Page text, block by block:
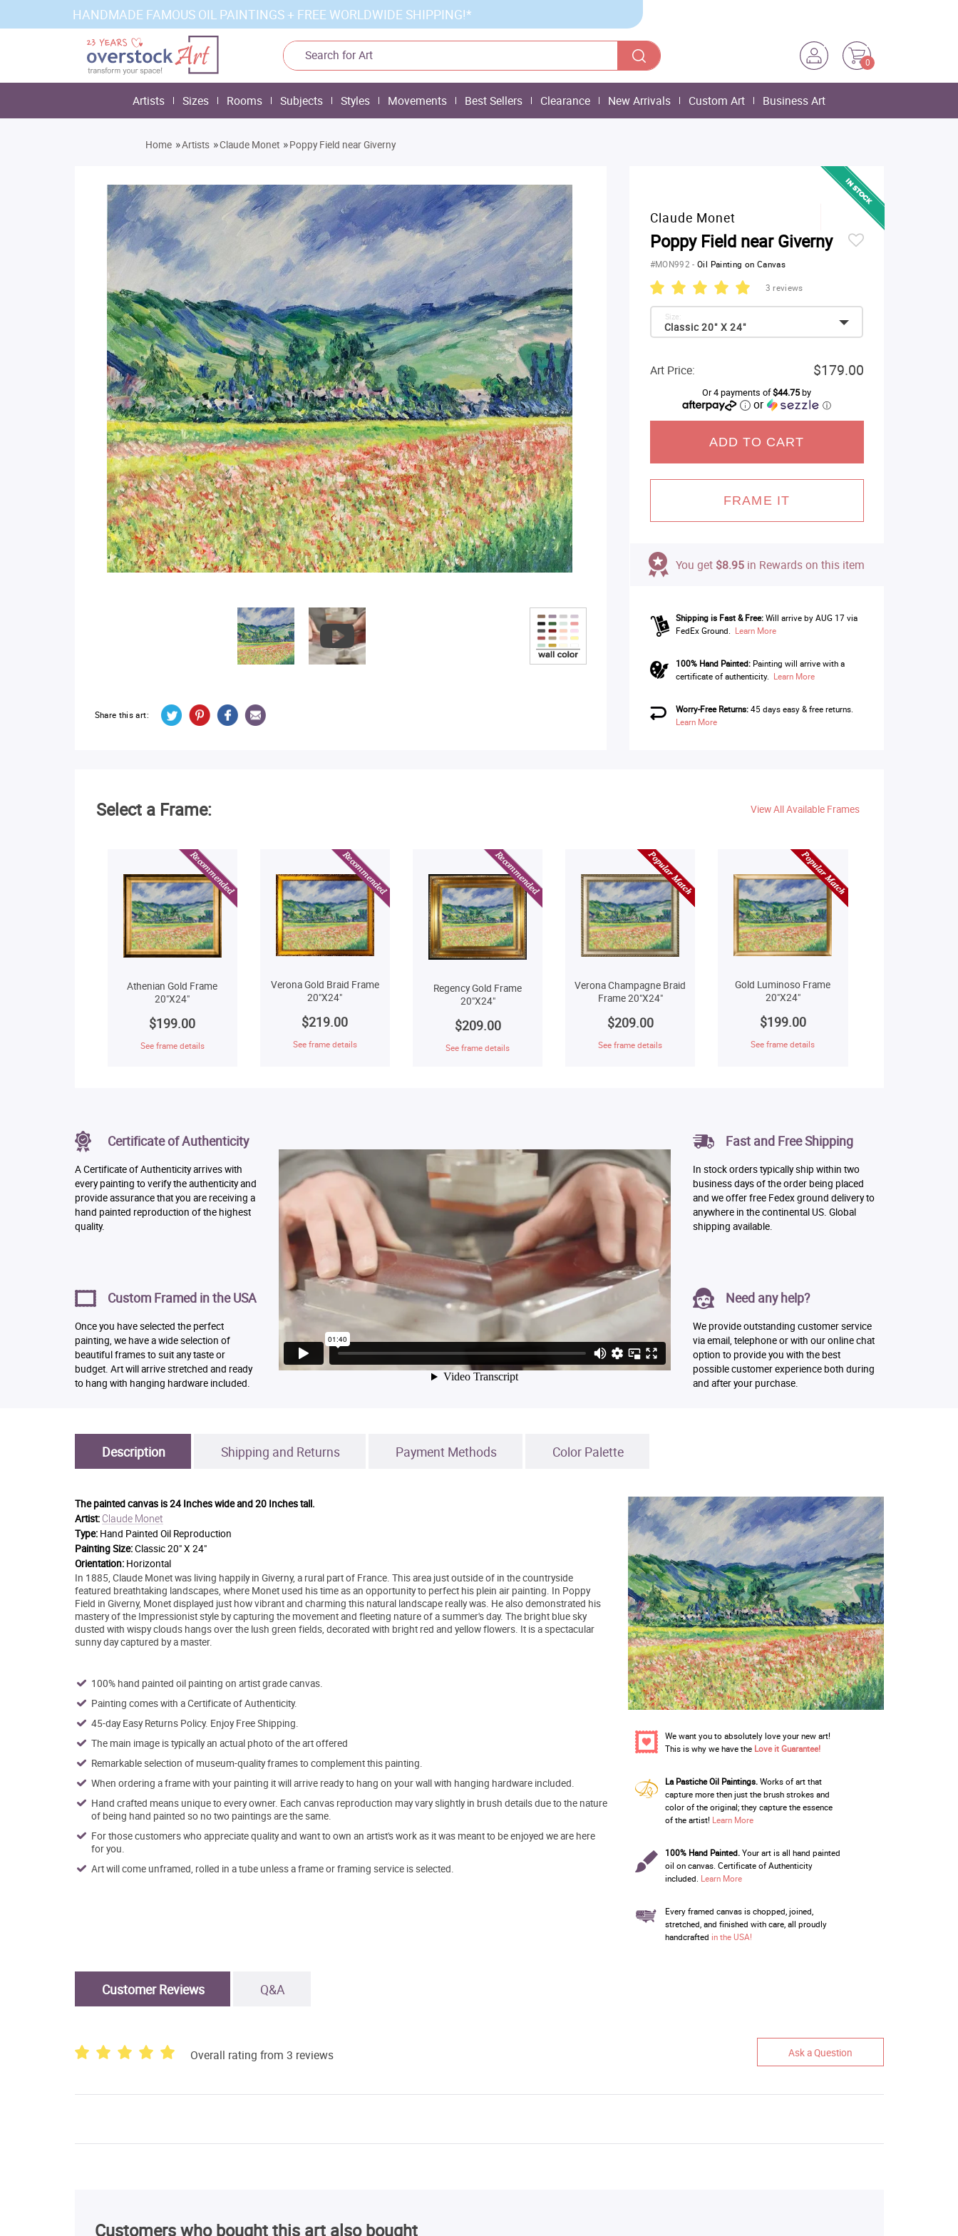
HANDMADE FAMOUS OIL PAINTINGS + FREE WORLDWIDE SHIPPING!*
0
Artists Sizes Rooms Subjects Styles Movements Best Sellers Clearance New Arrivals Custom Art Business Art
Home »Artists »Claude Monet »Poppy Field near Giverny
Share this art:
Claude Monet
Poppy Field near Giverny
#MON992-Oil Painting on Canvas
3 reviews
Classic 20" X 24"
Size:
Art Price: $179.00
Or 4 payments of$44.75by
or ⓘ
ADD TO CART
FRAME IT
You get $8.95 in Rewards on this item
Shipping is Fast & Free: Will arrive by AUG 17 via
FedEx Ground. Learn More
100% Hand Painted:Painting will arrive with a
certificate of authenticity. Learn More
Worry-Free Returns:45 days easy & free returns.
Learn More
Select a Frame: View All Available Frames
Athenian Gold Frame
20"X24"
$199.00
See frame details
Verona Gold Braid Frame
20"X24"
$219.00
See frame details
Regency Gold Frame
20"X24"
$209.00
See frame details
Verona Champagne Braid
Frame 20"X24"
$209.00
See frame details
Gold Luminoso Frame
20"X24"
$199.00
See frame details
Certificate of Authenticity
A Certificate of Authenticity arrives with
every painting to verify the authenticity and
provide assurance that you are receiving a
hand painted reproduction of the highest
quality.
Custom Framed in the USA
Once you have selected the perfect
painting, we have a wide selection of
beautiful frames to suit any taste or
budget. Art will arrive stretched and ready
to hang with hanging hardware included.
Fast and Free Shipping
In stock orders typically ship within two
business days of the order being placed
and we offer free Fedex ground delivery to
anywhere in the continental US. Global
shipping available.
Need any help?
We provide outstanding customer service
via email, telephone or with our online chat
option to provide you with the best
possible customer experience both during
and after your purchase.
Description Shipping and Returns Payment Methods Color Palette
The painted canvas is24 Inches wide and 20 Inches tall.
Artist: Claude Monet
Type: Hand Painted Oil Reproduction
Painting Size:Classic 20" X 24"
Orientation: Horizontal
In 1885, Claude Monet was living happily in Giverny, a rural part of France. This area just outside of in the countryside
featured breathtaking landscapes, where Monet used his time as an opportunity to perfect his plein air painting. In Poppy
Field in Giverny, Monet displayed just how vibrant and charming this natural landscape really was. He also demonstrated his
mastery of the Impressionist style by capturing the movement and fleeting nature of a summer's day. The bright blue sky
dusted with wispy clouds hangs over the lush green fields, decorated with bright red and yellow flowers. It is a spectacular
sunny day captured by a master.
100% hand painted oil painting on artist grade canvas.
Painting comes with a Certificate of Authenticity.
45-day Easy Returns Policy. Enjoy Free Shipping.
The main image is typically an actual photo of the art offered
Remarkable selection of museum-quality frames to complement this painting.
When ordering a frame with your painting it will arrive ready to hang on your wall with hanging hardware included.
Hand crafted means unique to every owner. Each canvas reproduction may vary slightly in brush details due to the nature
of being hand painted so no two paintings are the same.
For those customers who appreciate quality and want to own an artist's work as it was meant to be enjoyed we are here
for you.
Art will come unframed, rolled in a tube unless a frame or framing service is selected.
We want you to absolutely love your new art!
This is why we have the Love it Guarantee!
La Pastiche Oil Paintings.Works of art that
capture more then just the brush strokes and
color of the original; they capture the essence
of the artist! Learn More
100% Hand Painted.Your art is all hand painted
oil on canvas. Certificate of Authenticity
included. Learn More
Every framed canvas is chopped, joined,
stretched, and finished with care, all proudly
handcrafted in the USA!
Customer Reviews Q&A
Overall rating from 3 reviews Ask a Question
Customers who bought this art also bought